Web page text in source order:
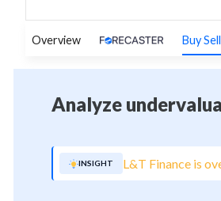
Overview Buy
Analyze
INSIGHT L&T Finance is